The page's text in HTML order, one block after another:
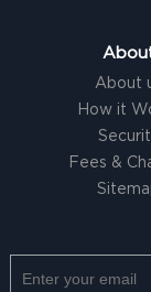
About
How it
Fees &